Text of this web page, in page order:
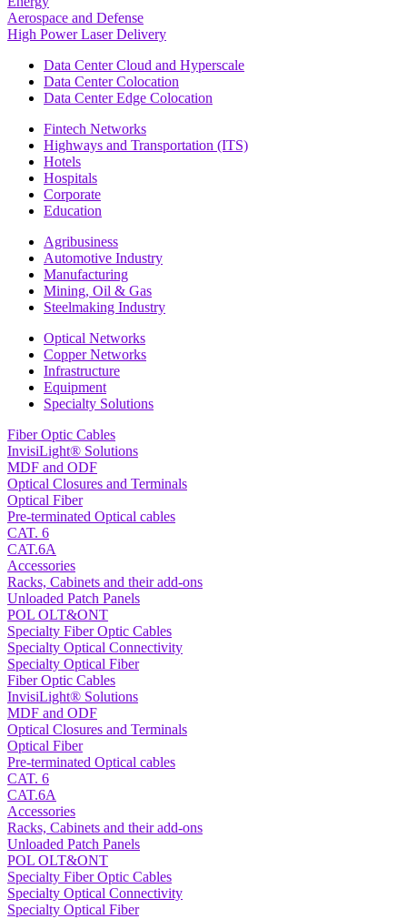
Aerospace and Defense
High Power Laser Delivery
Data Center Cloud and Hyperscale
Data Center Colocation
Data Center Edge Colocation
Fintech Networks
Highways and Transportation (ITS)
Hotels
Hospitals
Corporate
Education
Agribusiness
Automotive Industry
Manufacturing
Mining, Oil & Gas
Steelmaking Industry
Optical Networks
Copper Networks
Infrastructure
Equipment
Specialty Solutions
Fiber Optic Cables
InvisiLight® Solutions
MDF and ODF
Optical Closures and Terminals
Optical Fiber
Pre-terminated Optical cables
CAT. 6
CAT.6A
Accessories
Racks, Cabinets and their add-ons
Unloaded Patch Panels
POL OLT&ONT
Specialty Fiber Optic Cables
Specialty Optical Connectivity
Specialty Optical Fiber
Fiber Optic Cables
InvisiLight® Solutions
MDF and ODF
Optical Closures and Terminals
Optical Fiber
Pre-terminated Optical cables
CAT. 6
CAT.6A
Accessories
Racks, Cabinets and their add-ons
Unloaded Patch Panels
POL OLT&ONT
Specialty Fiber Optic Cables
Specialty Optical Connectivity
Specialty Optical Fiber